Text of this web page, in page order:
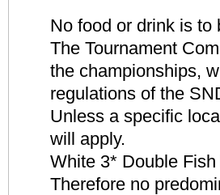
No food or drink is to
The Tournament
the championships,
regulations of the
Unless a specific
will apply.
White 3* Double
Therefore no